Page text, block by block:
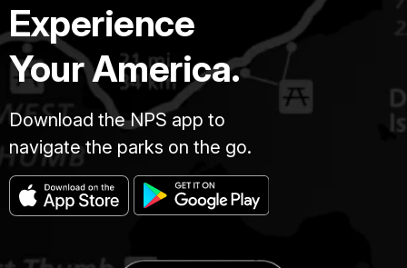
Experience
Your America.
Download the NPS app to
navigate the parks on the go.